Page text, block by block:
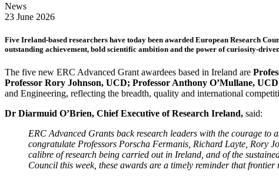
News
23 June 2026
Five Ireland-based researchers have today been awarded European Research
outstanding achievement, bold scientific ambition and the power of curiosity-
The five new ERC Advanced Grant awardees based in Ireland are
Professor Rory Johnson, UCD; Professor Anthony O’Mullane,
and Engineering, reflecting the breadth, quality and international
Dr Diarmuid O’Brien, Chief Executive of Research Ireland, said:
ERC Advanced Grants back research leaders with the courage
congratulate Professors Porscha Fermanis, Richard Layte, Rory
calibre of research being carried out in Ireland, and of the
Council this week, these awards are a timely reminder that